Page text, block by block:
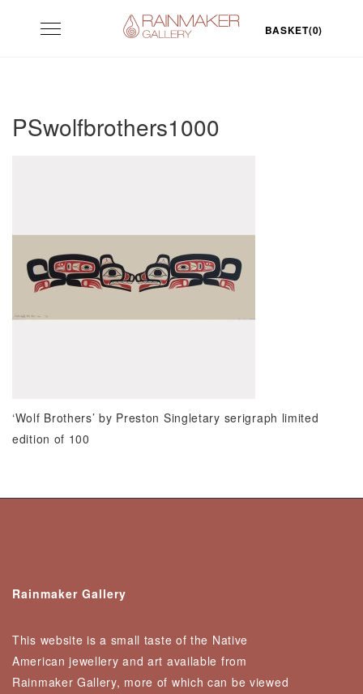
Toggle
navigation
BASKET(0)
PSwolfbrothers1000
‘Wolf Brothers’ by Preston Singletary serigraph limited
edition of 100
Rainmaker Gallery
This website is a small taste of the Native
American jewellery and art available from
Rainmaker Gallery, more of which can be viewed